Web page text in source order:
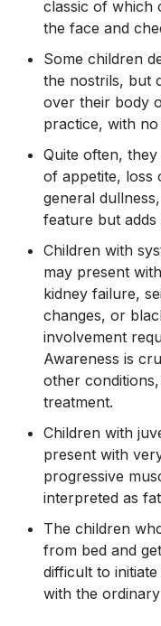
classic of which
the face and
Some children
the nostrils, but
over their body
practice, with
Quite often,
of appetite, loss
general
feature but
Children with
may present
kidney failure,
changes, or
involvement
Awareness is
other
treatment.
Children with
present with
progressive
interpreted as
The children
from bed and
difficult to
with the